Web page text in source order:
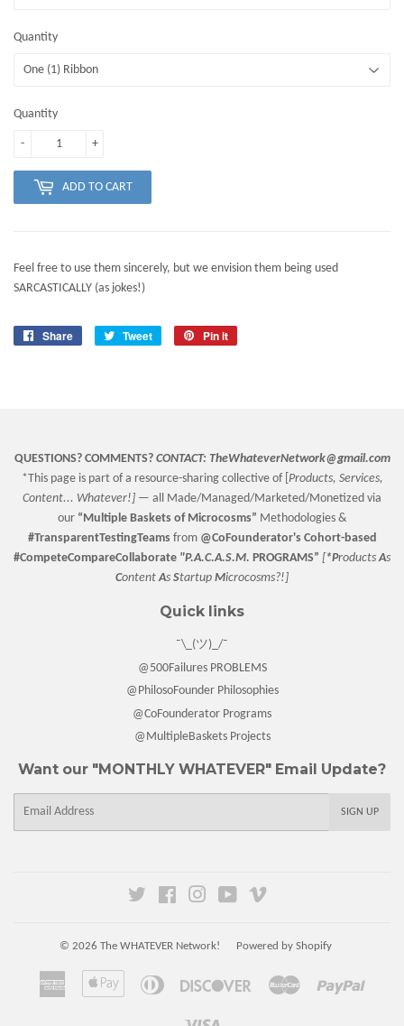
Quantity
Quantity
+
-
ADD TO CART
Feel free to use them sincerely, but we envision them being used
SARCASTICALLY (as jokes!)
Share
Share
Tweet
Tweet
Pin it
QUESTIONS? COMMENTS? CONTACT: TheWhateverNetwork@gmail.com
*This page is part of a resource-sharing collective of [ Products, Services,
Content... Whatever!] — all Made/Managed/Marketed/Monetized via
our “Multiple Basketsof Microcosms” Methodologies &
#TransparentTestingTeams from @CoFounderator's Cohort-based
#CompeteCompareCollaborate "P.A.C.A.S.M. PROGRAMS” [ *ProductsAs
ContentAs Startup Microcosms?!]
Quick links
¯\_(ツ)_/¯
@500Failures PROBLEMS
@PhilosoFounder Philosophies
@CoFounderator Programs
@MultipleBaskets Projects
Want our "MONTHLY WHATEVER" Email Update?
SIGN UP
Twitter FacebookInstagramYouTube
© 2026 The WHATEVER Network! Powered by Shopify
American
Express
Apple
Diners
Discover Master